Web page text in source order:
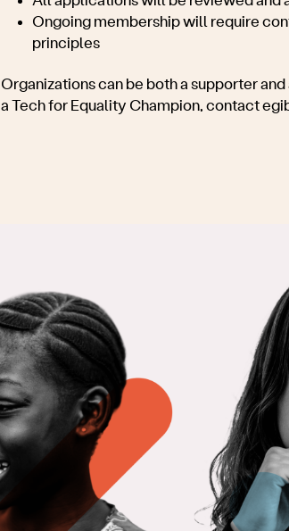
Ongoing membership will require
principles
Organizations can be both a supporter and
a Tech for Equality Champion, contact